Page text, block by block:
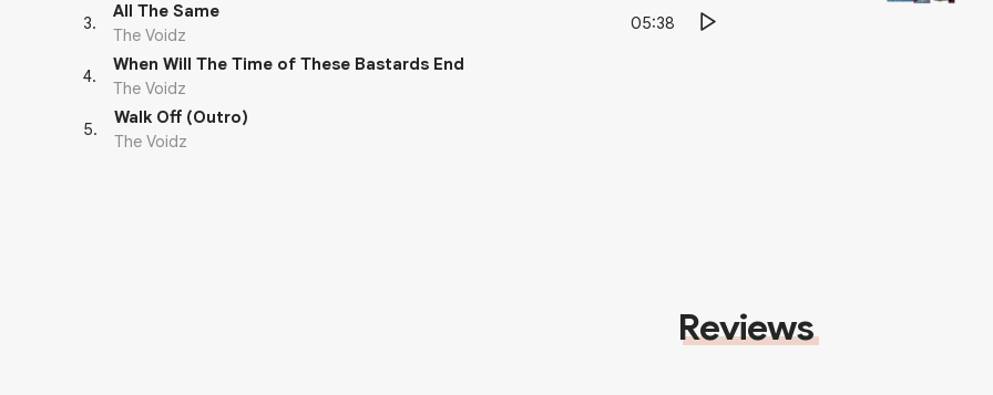
3.
All The Same
The Voidz
05:38
4.
When Will The Time of These Bastards End
The Voidz
5.
Walk Off (Outro)
The Voidz
Reviews